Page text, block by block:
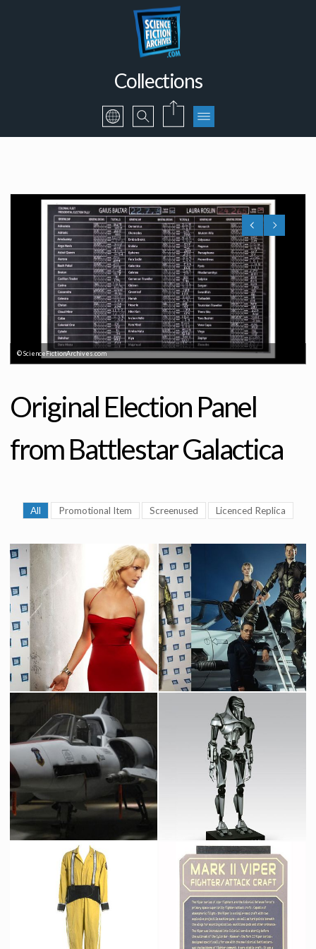
Collections
© ScienceFictionArchives.com
Original Election Panel
from Battlestar Galactica
All Promotional Item Screenused Licenced Replica
Number 6 Dress
Promotional Item
Original Viper's Pilot Suit
Screenused
Original Full-Size Viper Mark II
Screenused
Cylon Centurion
Licenced Replica